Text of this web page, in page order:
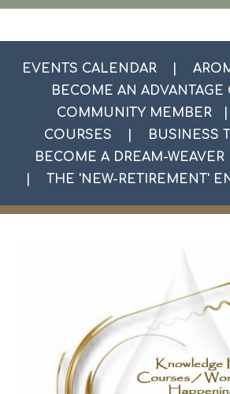
EVENTS CALENDAR
BECOME AN ADVANTAGE
COMMUNITY MEMBER
COURSES
BUSINESS
BECOME A DREAM-WEAVER
THE 'NEW-RETIREMENT'